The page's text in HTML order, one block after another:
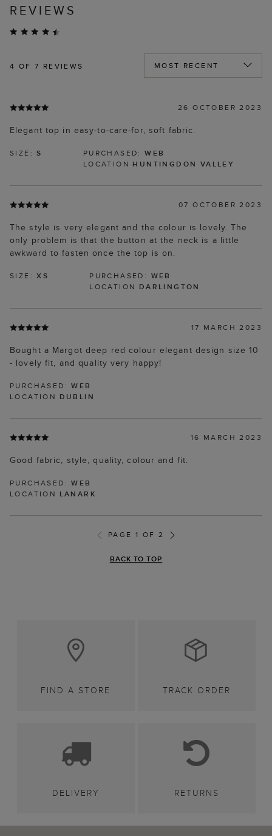
REVIEWS
4 OF 7 REVIEWS
26 OCTOBER 2023
Elegant top in easy-to-care-for, soft fabric.
SIZE:S PURCHASED:WEB
LOCATION HUNTINGDON VALLEY
07 OCTOBER 2023
The style is very elegant and the colour is lovely. The
only problem is that the button at the neck is a little
awkward to fasten once the top is on.
SIZE:XS PURCHASED: WEB
LOCATION DARLINGTON
17 MARCH 2023
Bought a Margot deep red colour elegant design size 10
- lovely fit, and quality very happy!
PURCHASED:WEB
LOCATION DUBLIN
16 MARCH 2023
Good fabric, style, quality, colour and fit.
PURCHASED:WEB
LOCATION LANARK
PAGE 1 OF 2
BACK TO TOP
FIND A STORE TRACK ORDER
DELIVERY RETURNS